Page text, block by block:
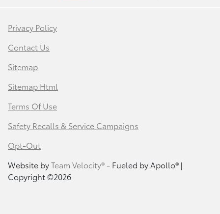
Privacy Policy
Contact Us
Sitemap
Sitemap Html
Terms Of Use
Safety Recalls & Service Campaigns
Opt-Out
Website byTeam Velocity®- Fueled by Apollo® |
Copyright ©2026